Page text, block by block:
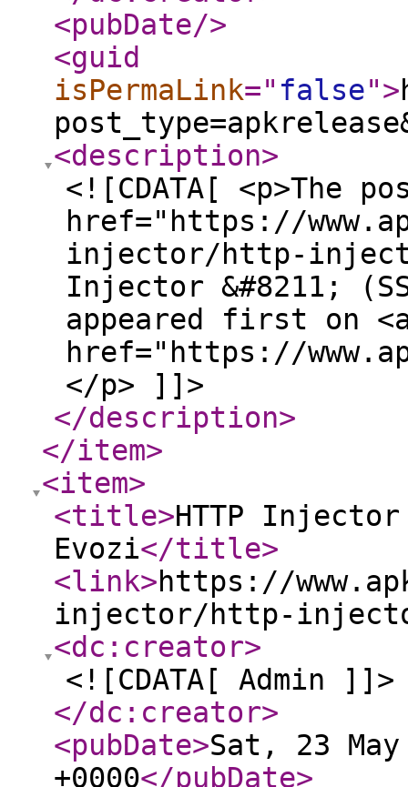
<pubDate/>
<guid
isPermaLink=" false">
<description>
<![CDATA[ <p>The
href="https://
injector/http-
Injector &#8211;
appeared first on
href="https://
</p> ]]>
</description>
</item>
<item>
<title>HTTP
Evozi</title>
<link>https://
injector/http-
<dc:creator>
<![CDATA[ Admin ]]>
</dc:creator>
<pubDate>Sat, 23
+0000</pubDate>